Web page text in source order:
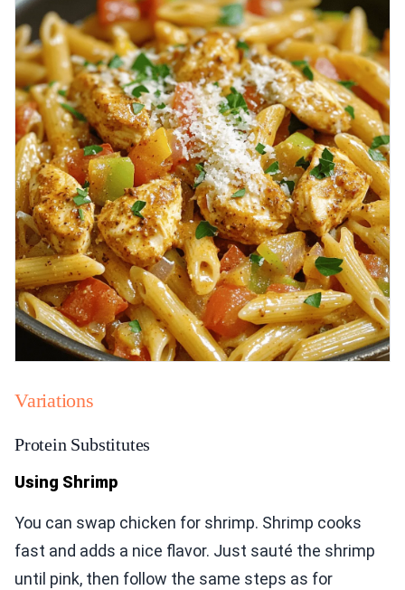
Variations
Protein Substitutes
Using Shrimp
You can swap chicken for shrimp. Shrimp cooks
fast and adds a nice flavor. Just sauté the shrimp
until pink, then follow the same steps as for